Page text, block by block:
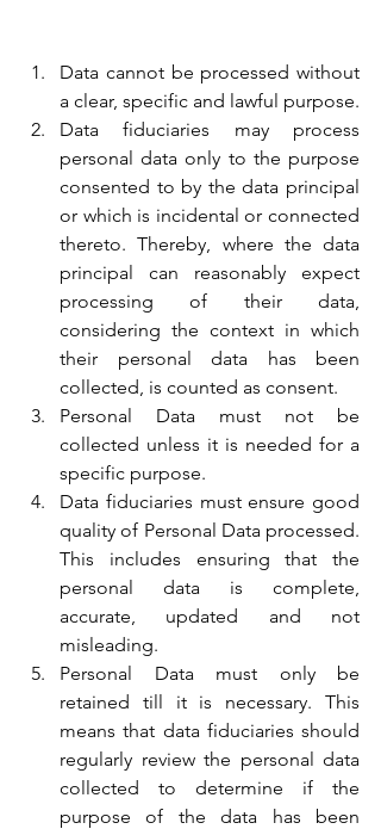
Data cannot be processed without
a clear, specific and lawful purpose.
Data fiduciaries may process
personal data only to the purpose
consented to by the data principal
or which is incidental or connected
thereto. Thereby, where the data
principal can reasonably expect
processing of their data,
considering the context in which
their personal data has been
collected, is counted as consent.
Personal Data must not be
collected unless it is needed for a
specific purpose.
Data fiduciaries must ensure good
quality of Personal Data processed.
This includes ensuring that the
personal data is complete,
accurate, updated and not
misleading.
Personal Data must only be
retained till it is necessary. This
means that data fiduciaries should
regularly review the personal data
collected to determine if the
purpose of the data has been